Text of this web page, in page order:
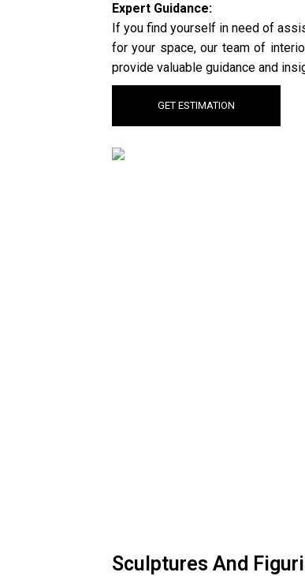
Expert Guidance:
If you find yourself in need of
for your space, our team of
provide valuable guidance and
GET ESTIMATION
Sculptures And